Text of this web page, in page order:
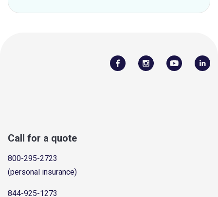
Call for a quote
800-295-2723
(personal insurance)
844-925-1273